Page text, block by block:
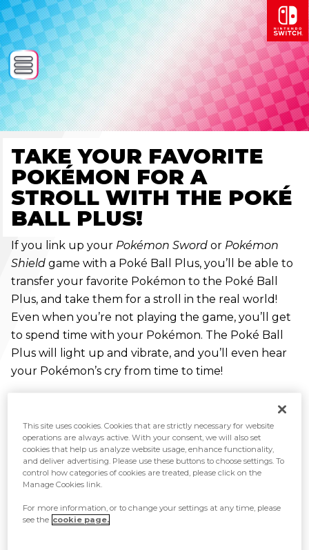
TAKE YOUR FAVORITE
POKÉMON FOR A
STROLL WITH THE POKÉ
BALL PLUS!
If you link up your Pokémon Sword or Pokémon
Shield game with a Poké Ball Plus, you’ll be able to
transfer your favorite Pokémon to the Poké Ball
Plus, and take them for a stroll in the real world!
Even when you’re not playing the game, you’ll get
to spend time with your Pokémon. The Poké Ball
Plus will light up and vibrate, and you’ll even hear
your Pokémon’s cry from time to time!
This site uses cookies. Cookies that are strictly necessary for website
operations are always active. With your consent, we will also set
cookies that help us analyze website usage, enhance functionality,
and deliver advertising. Please use these buttons to choose settings. To
control how categories of cookies are treated, please click on the
Manage Cookies link.
For more information, or to change your settings at any time, please
see the cookie page.